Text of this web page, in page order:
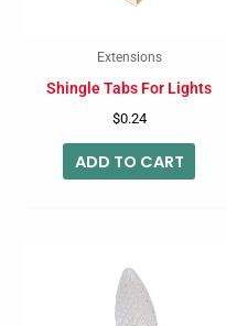
Extensions
Shingle Tabs For Lights
$0.24
ADD TO CART